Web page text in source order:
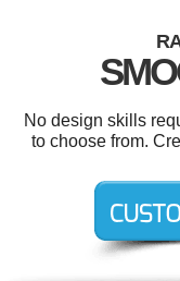
No design skills
to choose from.